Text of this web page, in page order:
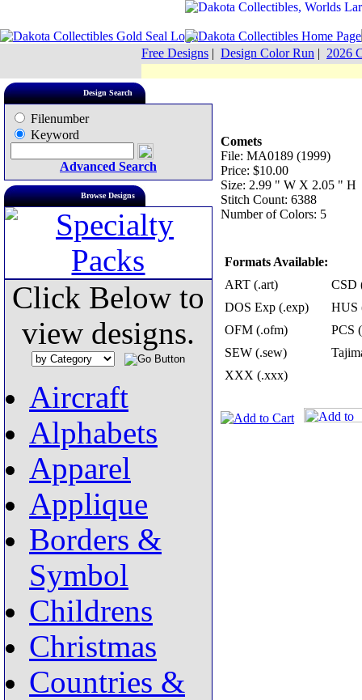
Free Designs | Design Color Run | 2026
Design Search
Filenumber
Keyword
Advanced Search
Browse Designs
Click Below to
view designs.
Aircraft
Alphabets
Apparel
Applique
Borders &
Symbol
Childrens
Christmas
Countries &
Comets
File: MA0189 (1999)
Price: $10.00
Size: 2.99 " W X 2.05 " H
Stitch Count: 6388
Number of Colors: 5
Formats Available:
ART (.art)
CSD
DOS Exp (.exp)
HUS
OFM (.ofm)
PCS
SEW (.sew)
XXX (.xxx)